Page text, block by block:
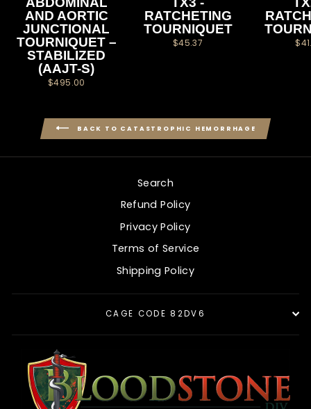
AND AORTIC
JUNCTIONAL
TOURNIQUET –
STABILIZED
(AAJT-S)
$495.00
RATCHETING
TOURNIQUET
$45.37
BACK TO CATASTROPHIC HEMORRHAGE
Search
Refund Policy
Privacy Policy
Terms of Service
Shipping Policy
CAGE CODE 82DV6